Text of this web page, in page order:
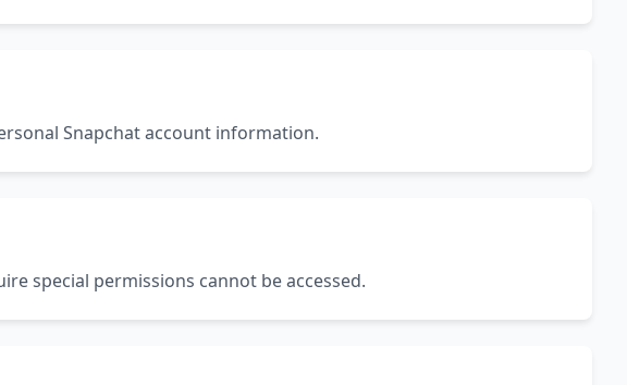
Snapchat account information.
special permissions cannot be accessed.